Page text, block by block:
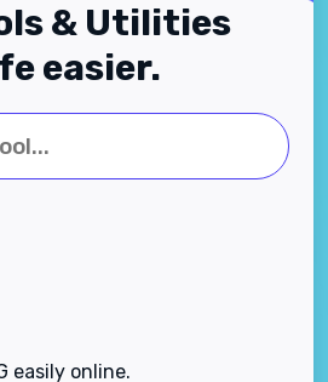
& Utilities
easier.
easily online.